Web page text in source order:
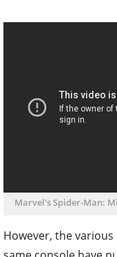
Marvel's Spider-Man:
However, the